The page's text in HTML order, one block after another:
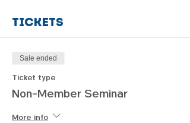
Tickets
Sale ended
Ticket type
Non-Member Seminar
More info